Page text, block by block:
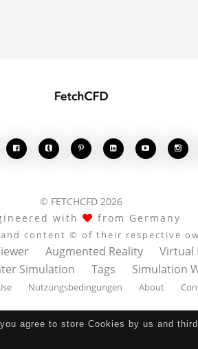
agree to store Cookies by us and
     
© FETCHCFD 2026
with
from Germany
content © of their respective
Augmented Reality Virtual
Simulation Tags Simulation
Nutzungsbedingungen About